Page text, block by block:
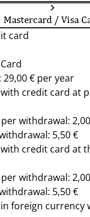
Mastercard / Visa
card
€ per year
credit card at
withdrawal:
5,50 €
credit card at
withdrawal:
5,50 €
foreign currency